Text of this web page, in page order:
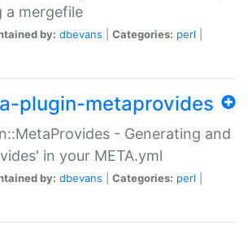
a mergefile
by: dbevans Categories: perl
plugin-metaprovides
- Generating and
in your META.yml
by: dbevans Categories: perl